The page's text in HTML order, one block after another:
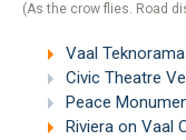
(As the crow flies. Road
Vaal
Civic Theatre
Peace
Riviera on Vaal